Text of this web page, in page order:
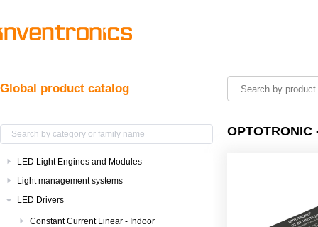
Global product catalog
LED Light Engines and Modules
Light management systems
LED Drivers
Constant Current Linear - Indoor
OPTOTRONIC